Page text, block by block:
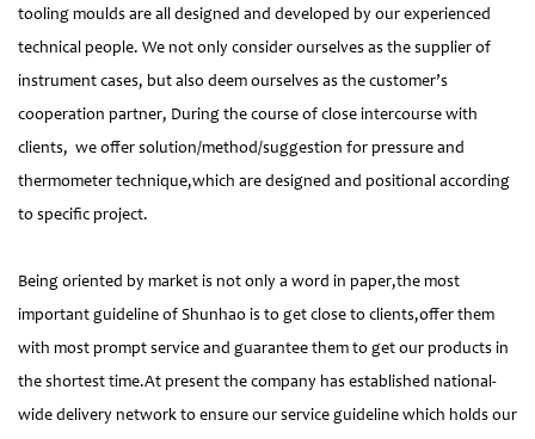
tooling moulds are all designed and developed by our experienced
technical people. We not only consider ourselves as the supplier of
instrument cases, but also deem ourselves as the customer’s
cooperation partner, During the course of close intercourse with
clients, we offer solution/method/suggestion for pressure and
thermometer technique,which are designed and positional according
to specific project.
Being oriented by market is not only a word in paper,the most
important guideline of Shunhao is to get close to clients,offer them
with most prompt service and guarantee them to get our products in
the shortest time.At present the company has established national-
wide delivery network to ensure our service guideline which holds our